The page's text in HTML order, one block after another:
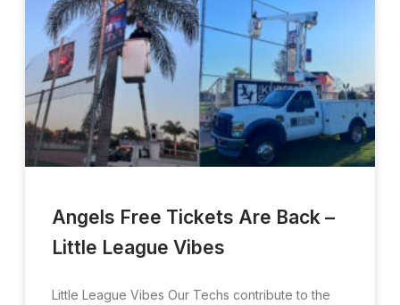
Angels Free Tickets Are Back –
Little League Vibes
Little League Vibes Our Techs contribute to the